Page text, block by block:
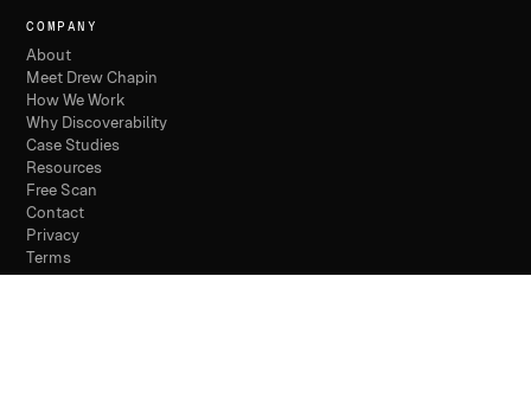
COMPANY
About
Meet Drew Chapin
How We Work
Why Discoverability
Case Studies
Resources
Free Scan
Contact
Privacy
Terms